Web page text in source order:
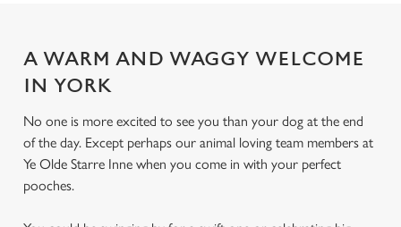
A WARM AND WAGGY WELCOME
IN YORK
No one is more excited to see you than your dog at the end
of the day. Except perhaps our animal loving team members at
Ye Olde Starre Inne when you come in with your perfect
pooches.